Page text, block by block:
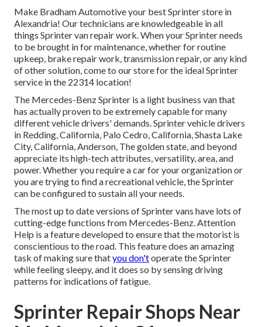
Make Bradham Automotive your best Sprinter store in
Alexandria! Our technicians are knowledgeable in all
things Sprinter van repair work. When your Sprinter needs
to be brought in for maintenance, whether for routine
upkeep, brake repair work, transmission repair, or any kind
of other solution, come to our store for the ideal Sprinter
service in the 22314 location!
The Mercedes-Benz Sprinter is a light business van that
has actually proven to be extremely capable for many
different vehicle drivers' demands. Sprinter vehicle drivers
in Redding, California, Palo Cedro, California, Shasta Lake
City, California, Anderson, The golden state, and beyond
appreciate its high-tech attributes, versatility, area, and
power. Whether you require a car for your organization or
you are trying to find a recreational vehicle, the Sprinter
can be configured to sustain all your needs.
The most up to date versions of Sprinter vans have lots of
cutting-edge functions from Mercedes-Benz. Attention
Help is a feature developed to ensure that the motorist is
conscientious to the road. This feature does an amazing
task of making sure thatyou don'toperate the Sprinter
while feeling sleepy, and it does so by sensing driving
patterns for indications of fatigue.
Sprinter Repair Shops Near